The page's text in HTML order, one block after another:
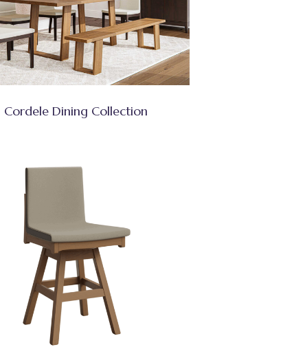
Cordele Dining Collection